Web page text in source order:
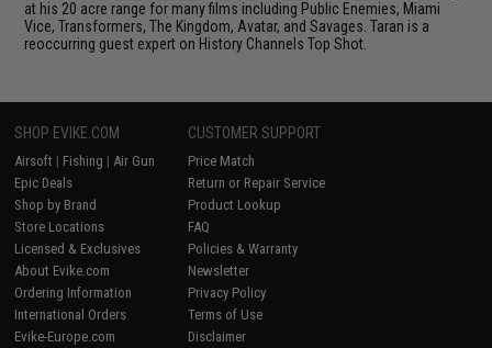
at his 20 acre range for many films including Public Enemies, Miami
Vice, Transformers, The Kingdom, Avatar, and Savages. Taran is a
reoccurring guest expert on History Channels Top Shot.
SHOP EVIKE.COM
Airsoft | Fishing | Air Gun
Epic Deals
Shop by Brand
Store Locations
Licensed & Exclusives
About Evike.com
Ordering Information
International Orders
Evike-Europe.com
CUSTOMER SUPPORT
Price Match
Return or Repair Service
Product Lookup
FAQ
Policies & Warranty
Newsletter
Privacy Policy
Terms of Use
Disclaimer